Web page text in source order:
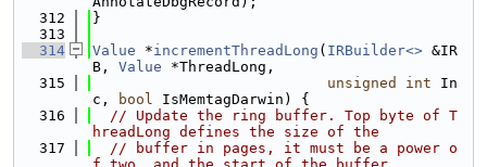
  312
}
  313
  314
Value *incrementThreadLong ( IRBuilder<> &IR
B, Value *ThreadLong,
  315
unsigned int In
c,
bool IsMemtagDarwin) {
  316
// Update the ring buffer. Top byte of T
hreadLong defines the size of the
  317
// buffer in pages, it must be a power o